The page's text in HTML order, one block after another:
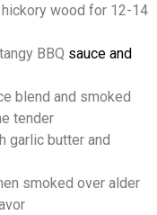
wood for 12-14
BBQ sauce and
blend and smoked
tender
garlic butter and
smoked over alder